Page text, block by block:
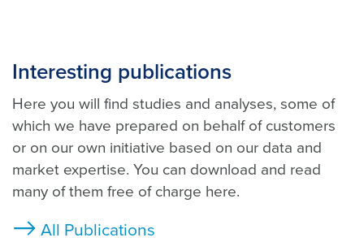
Interesting publications
Here you will find studies and analyses, some of
which we have prepared on behalf of customers
or on our own initiative based on our data and
market expertise. You can download and read
many of them free of charge here.
All Publications